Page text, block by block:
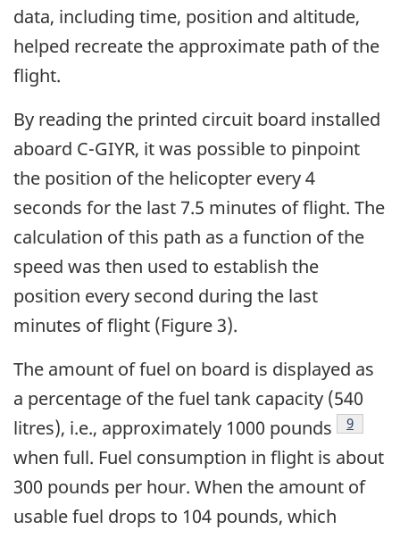
data, including time, position and altitude,
helped recreate the approximate path of the
flight.
By reading the printed circuit board installed
aboard C-GIYR, it was possible to pinpoint
the position of the helicopter every 4
seconds for the last 7.5 minutes of flight. The
calculation of this path as a function of the
speed was then used to establish the
position every second during the last
minutes of flight (Figure 3).
The amount of fuel on board is displayed as
a percentage of the fuel tank capacity (540
litres), i.e., approximately 1000 pounds
9
when full. Fuel consumption in flight is about
300 pounds per hour. When the amount of
usable fuel drops to 104 pounds, which